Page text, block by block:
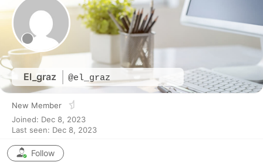
El_graz @el_graz
New Member
Joined: Dec 8, 2023
Last seen: Dec 8, 2023
Follow